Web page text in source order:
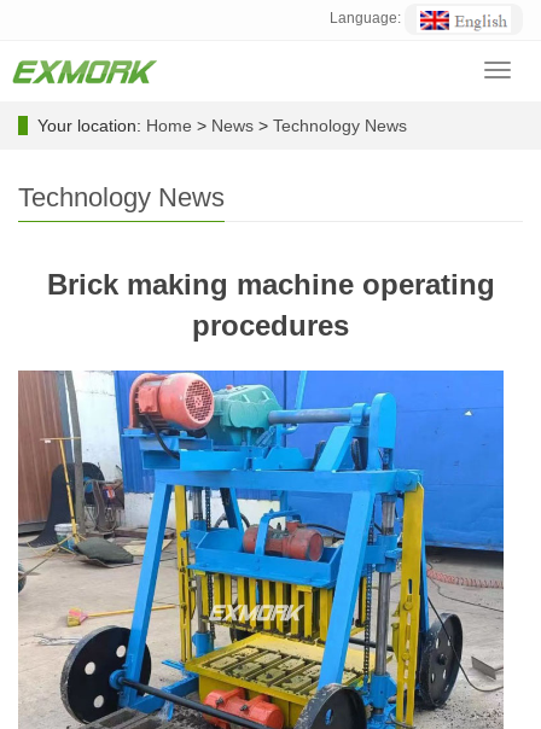
Language:
Your location: Home > News > Technology News
Technology News
Brick making machine operating
procedures